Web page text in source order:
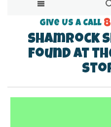
Content
Give Us a Call
Shamrock
found at